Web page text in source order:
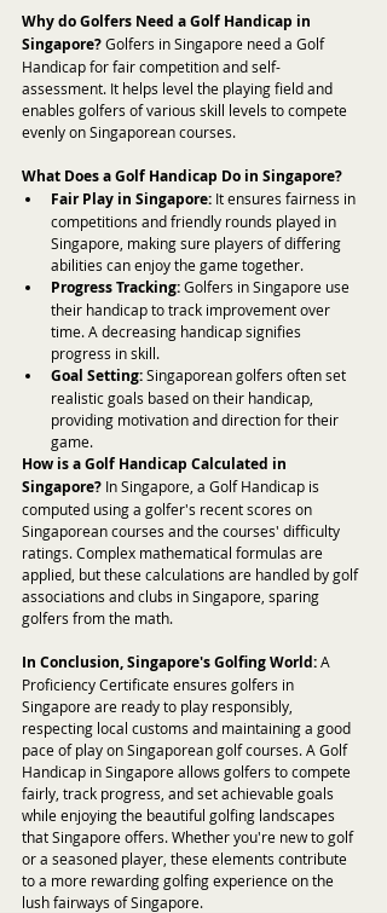
Why do Golfers Need a Golf Handicap in
Singapore? Golfers in Singapore need a Golf
Handicap for fair competition and self-
assessment. It helps level the playing field and
enables golfers of various skill levels to compete
evenly on Singaporean courses.
What Does a Golf Handicap Do in Singapore?
Fair Play in Singapore: It ensures fairness in
competitions and friendly rounds played in
Singapore, making sure players of differing
abilities can enjoy the game together.
Progress Tracking: Golfers in Singapore use
their handicap to track improvement over
time. A decreasing handicap signifies
progress in skill.
Goal Setting: Singaporean golfers often set
realistic goals based on their handicap,
providing motivation and direction for their
game.
How is a Golf Handicap Calculated in
Singapore? In Singapore, a Golf Handicap is
computed using a golfer's recent scores on
Singaporean courses and the courses' difficulty
ratings. Complex mathematical formulas are
applied, but these calculations are handled by golf
associations and clubs in Singapore, sparing
golfers from the math.
In Conclusion, Singapore's Golfing World: A
Proficiency Certificate ensures golfers in
Singapore are ready to play responsibly,
respecting local customs and maintaining a good
pace of play on Singaporean golf courses. A Golf
Handicap in Singapore allows golfers to compete
fairly, track progress, and set achievable goals
while enjoying the beautiful golfing landscapes
that Singapore offers. Whether you're new to golf
or a seasoned player, these elements contribute
to a more rewarding golfing experience on the
lush fairways of Singapore.